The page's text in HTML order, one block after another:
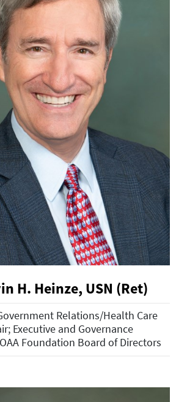
H. Heinze, USN (Ret)
Relations/Health Care
Executive and Governance
Foundation Board of Directors